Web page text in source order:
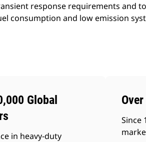
response requirements and
consumption and low emission
Global
in heavy-duty
Since